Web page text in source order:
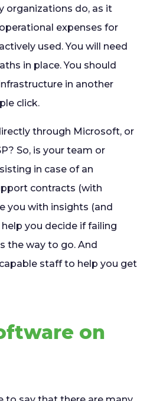
organizations do, as it
expenses for
used. You will need
in place. You should
in another
click.
through Microsoft, or
So, is your team or
in case of an
contracts (with
you with insights (and
you decide if failing
the way to go. And
staff to help you get
on